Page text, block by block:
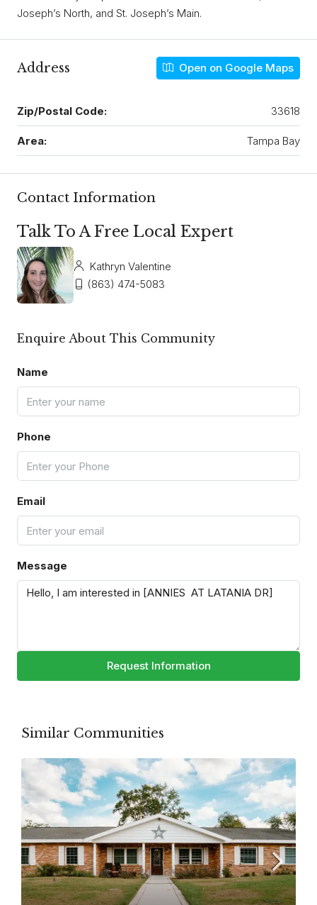
Joseph’s North, and St. Joseph’s Main.
Address Open on Google Maps
Zip/Postal Code: 33618
Area: Tampa Bay
Contact Information
Talk To A Free Local Expert
Kathryn Valentine
(863) 474-5083
Enquire About This Community
Name
Phone
Email
Message
Request Information
Similar Communities